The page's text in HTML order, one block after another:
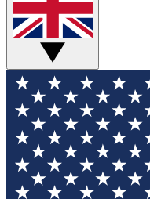
GET CLUB
For the fastest way
your email below.
and sign you up to
updated on all the